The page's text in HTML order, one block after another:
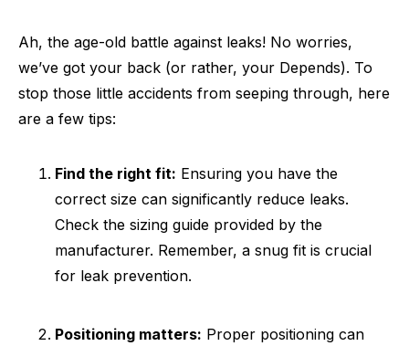
Ah, the age-old battle against leaks! No worries,
we’ve got your back (or rather, your Depends). To
stop those little accidents from seeping through, here
are a few tips:
Find the right fit: Ensuring you have the
correct size can significantly reduce leaks.
Check the sizing guide provided by the
manufacturer. Remember, a snug fit is crucial
for leak prevention.
Positioning matters: Proper positioning can